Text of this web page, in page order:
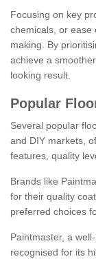
Focusing on key
chemicals, or ease
making. By
achieve a
looking result.
Popular
Several popular
and DIY markets,
features, quality
Brands like
for their quality
preferred choices
Paintmaster, a
recognised for its